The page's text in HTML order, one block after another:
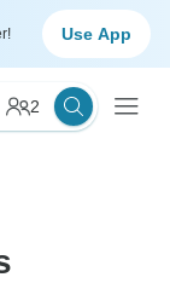
Use App
2